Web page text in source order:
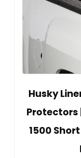
Husky
Protectors
1500